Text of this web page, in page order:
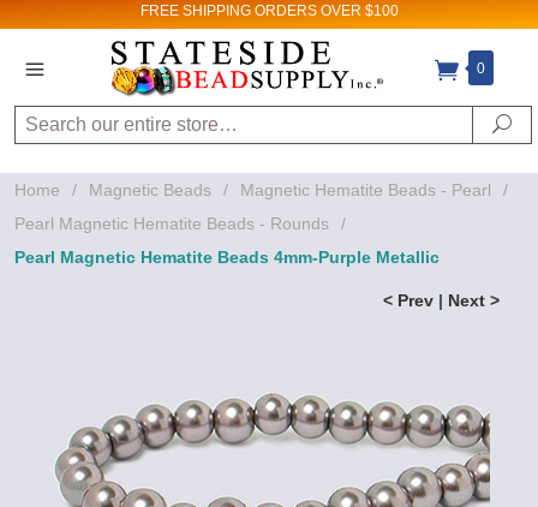
FREE SHIPPING ORDERS OVER $100
0
Search
Home / Magnetic Beads / Magnetic Hematite Beads - Pearl
/
Pearl Magnetic Hematite Beads - Rounds
/
Pearl Magnetic Hematite Beads 4mm-Purple Metallic
< Prev | Next >